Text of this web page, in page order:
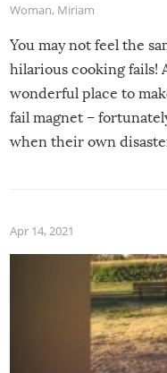
Woman, Miriam
You may not feel the
hilarious cooking fails!
wonderful place to
fail magnet –
when their own
Apr 14, 2021